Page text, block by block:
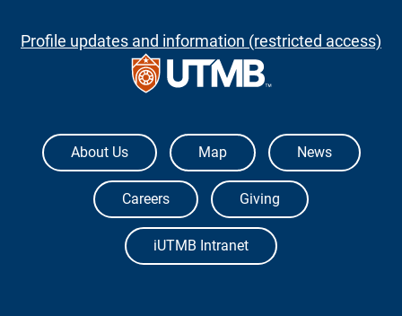
Profile updates and information (restricted access)
The University of Texas Medical Branch
About Us Map News
Careers Giving
iUTMB Intranet